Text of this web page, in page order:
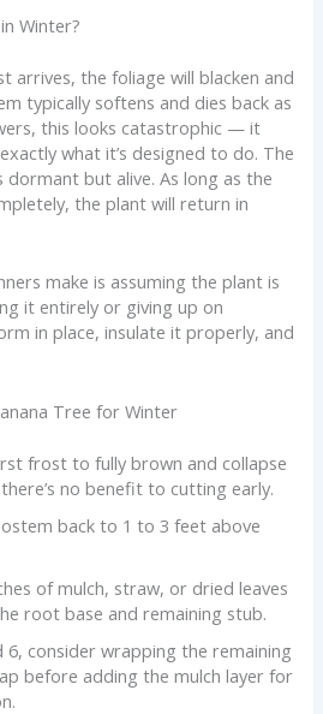
Winter?
arrives, the foliage will blacken and
typically softens and dies back as
this looks catastrophic — it
what it’s designed to do. The
but alive. As long as the
the plant will return in
make is assuming the plant is
it entirely or giving up on
in place, insulate it properly, and
Tree for Winter
frost to fully brown and collapse
no benefit to cutting early.
back to 1 to 3 feet above
of mulch, straw, or dried leaves
root base and remaining stub.
6, consider wrapping the remaining
before adding the mulch layer for